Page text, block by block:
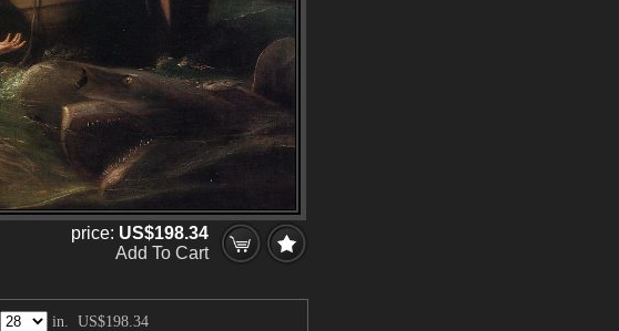
price: US$198.34
Add To Cart
in. US$198.34